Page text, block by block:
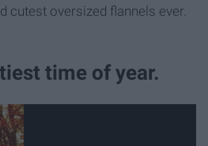
cutest oversized flannels ever.
time of year.